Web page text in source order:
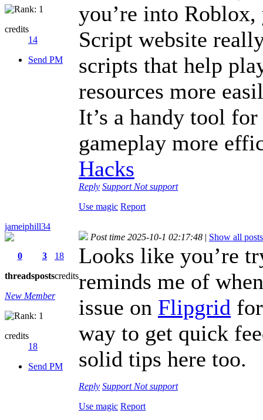
credits
14
Send PM
you’re into
Script website
scripts that help
resources more
It’s a handy tool
gameplay more
Hacks
Reply Support Not support
Use magic Report
jameiphill34
0
threads
3
posts
18
credits
New Member
credits
18
Send PM
Post time 2025-10-1 02:17:48 | Show all posts
Looks like you’re
reminds me of
issue on Flipgrid
way to get quick
solid tips here too.
Reply Support Not support
Use magic Report